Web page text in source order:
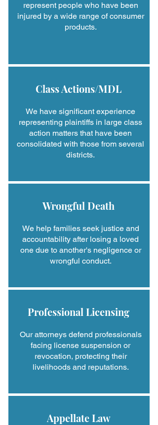
represent people who have been
injured by a wide range of consumer
products.
Class Actions/MDL
We have significant experience
representing plaintiffs in large class
action matters that have been
consolidated with those from several
districts.
Wrongful Death
We help families seek justice and
accountability after losing a loved
one due to another's negligence or
wrongful conduct.
Professional Licensing
Our attorneys defend professionals
facing license suspension or
revocation, protecting their
livelihoods and reputations.
Appellate Law